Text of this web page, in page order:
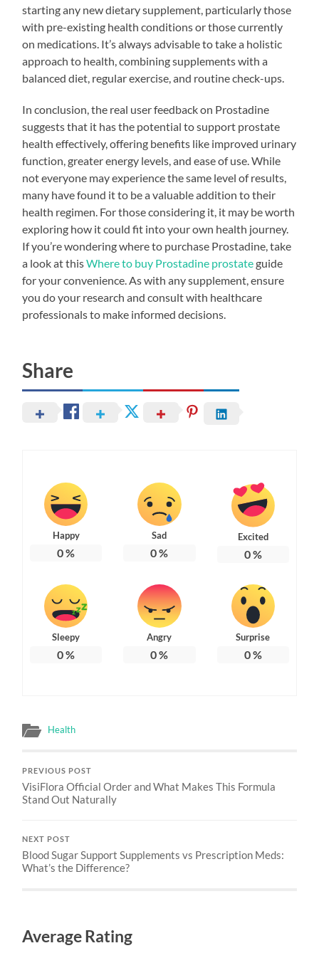
starting any new dietary supplement, particularly those
with pre-existing health conditions or those currently
on medications. It’s always advisable to take a holistic
approach to health, combining supplements with a
balanced diet, regular exercise, and routine check-ups.
In conclusion, the real user feedback on Prostadine
suggests that it has the potential to support prostate
health effectively, offering benefits like improved urinary
function, greater energy levels, and ease of use. While
not everyone may experience the same level of results,
many have found it to be a valuable addition to their
health regimen. For those considering it, it may be worth
exploring how it could fit into your own health journey.
If you’re wondering where to purchase Prostadine, take
a look at thisWhere to buy Prostadine prostateguide
for your convenience. As with any supplement, ensure
you do your research and consult with healthcare
professionals to make informed decisions.
Share
Happy
0%
Sad
0%
Excited
0%
Sleepy
0%
Angry
0%
Surprise
0%
Health
PREVIOUS POST
VisiFlora Official Order and What Makes This Formula
Stand Out Naturally
NEXT POST
Blood Sugar Support Supplements vs Prescription Meds:
What’s the Difference?
Average Rating